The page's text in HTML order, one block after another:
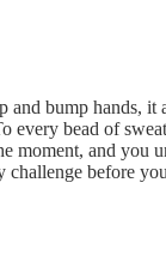
and bump hands, it
every bead of
moment, and you
challenge before